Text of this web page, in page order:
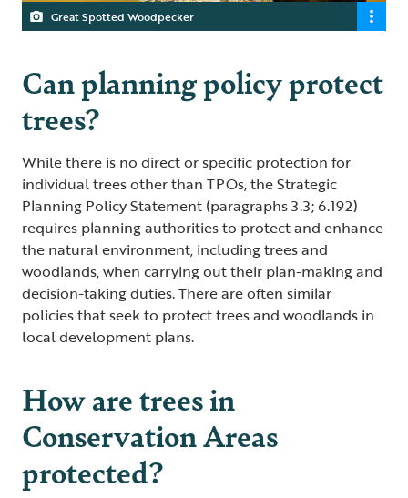
Great Spotted Woodpecker
Can planning policy protect
trees?
While there is no direct or specific protection for
individual trees other than TPOs, the Strategic
Planning Policy Statement (paragraphs 3.3; 6.192)
requires planning authorities to protect and enhance
the natural environment, including trees and
woodlands, when carrying out their plan-making and
decision-taking duties. There are often similar
policies that seek to protect trees and woodlands in
local development plans.
How are trees in
Conservation Areas
protected?